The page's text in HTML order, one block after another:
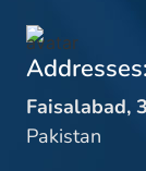
Addresses:
Faisalabad,
Pakistan